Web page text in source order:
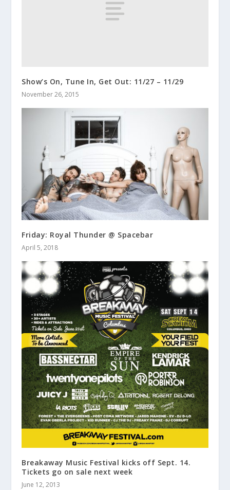
Show’s On, Tune In, Get Out: 11/27 – 11/29
November 26, 2015
Friday: Royal Thunder @ Spacebar
April 5, 2018
Breakaway Music Festival kicks off Sept. 14.
Tickets go on sale next week
June 12, 2013